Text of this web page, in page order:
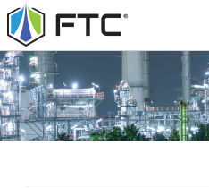
Skip
to
content